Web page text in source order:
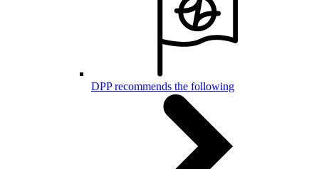
DPP recommends the following